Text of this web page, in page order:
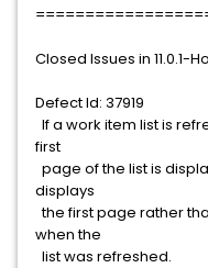
Closed Issues in 11.0.1-
Defect Id: 37919
If a work item list is
first
page of the list is
displays
the first page rather
when the
list was refreshed.